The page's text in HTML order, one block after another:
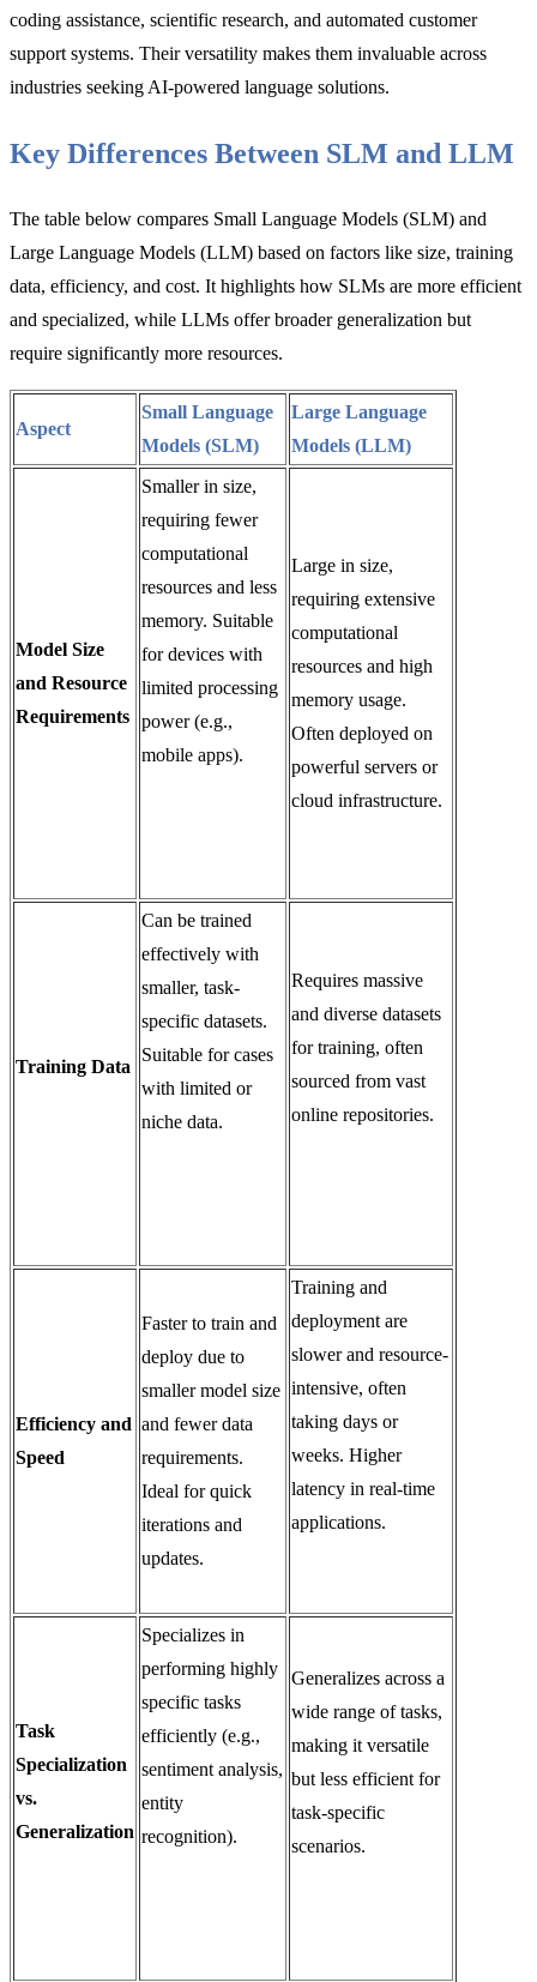
coding assistance, scientific research, and automated customer
support systems. Their versatility makes them invaluable across
industries seeking AI-powered language solutions.
Key Differences Between SLM and LLM
The table below compares Small Language Models (SLM) and
Large Language Models (LLM) based on factors like size, training
data, efficiency, and cost. It highlights how SLMs are more efficient
and specialized, while LLMs offer broader generalization but
require significantly more resources.
Aspect
Small Language
Models (SLM)
Large Language
Models (LLM)
Model Size
and Resource
Requirements
Smaller in size,
requiring fewer
computational
resources and less
memory. Suitable
for devices with
limited processing
power (e.g.,
mobile apps).
Large in size,
requiring extensive
computational
resources and high
memory usage.
Often deployed on
powerful servers or
cloud infrastructure.
Training Data
Can be trained
effectively with
smaller, task-
specific datasets.
Suitable for cases
with limited or
niche data.
Requires massive
and diverse datasets
for training, often
sourced from vast
online repositories.
Efficiency and
Speed
Faster to train and
deploy due to
smaller model size
and fewer data
requirements.
Ideal for quick
iterations and
updates.
Training and
deployment are
slower and resource-
intensive, often
taking days or
weeks. Higher
latency in real-time
applications.
Task
Specialization
vs.
Generalization
Specializes in
performing highly
specific tasks
efficiently (e.g.,
sentiment analysis,
entity
recognition).
Generalizes across a
wide range of tasks,
making it versatile
but less efficient for
task-specific
scenarios.